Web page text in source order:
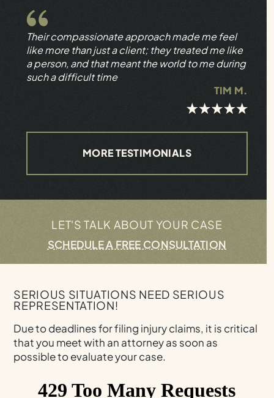
Their compassionate approach made me feel
like more than just a client; they treated me like
a person, and that meant the world to me during
such a difficult time
TIM M.
MORE TESTIMONIALS
LET'S TALK ABOUT YOUR CASE
SCHEDULE A FREE CONSULTATION
SERIOUS SITUATIONS NEED SERIOUS
REPRESENTATION!
Due to deadlines for filing injury claims, it is critical
that you meet with an attorney as soon as
possible to evaluate your case.